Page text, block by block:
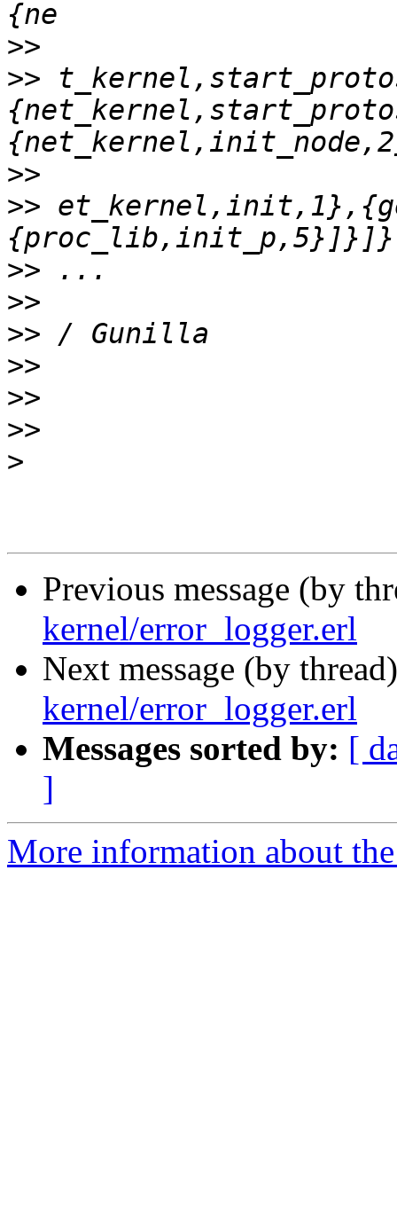
>>
>>
>>
>>
>>
>>
>>
>>
>>
>>
>
Previous message (by
kernel/error_logger.erl
Next message (by
kernel/error_logger.erl
Messages sorted by: [
]
More information about